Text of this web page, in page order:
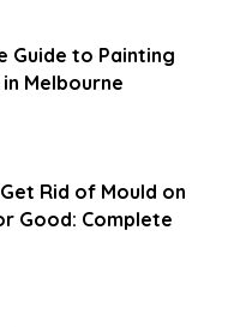
Guide to Painting
Melbourne
Rid of Mould on
Good: Complete